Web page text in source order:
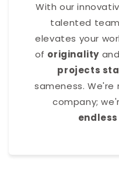
With our
talented
elevates your
of originality and
projects
sameness.
company;